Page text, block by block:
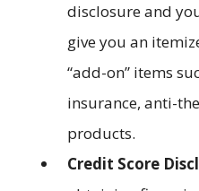
disclosure and
give you an
“add-on” items
insurance, anti-
products.
Credit Score